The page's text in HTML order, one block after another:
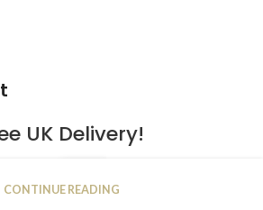
UK Delivery!
JAN
CONTINUE READING